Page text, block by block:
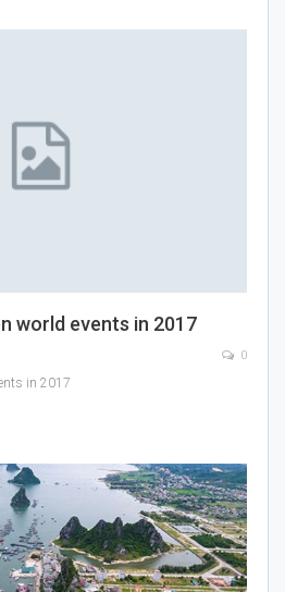
world events in 2017
0
in 2017